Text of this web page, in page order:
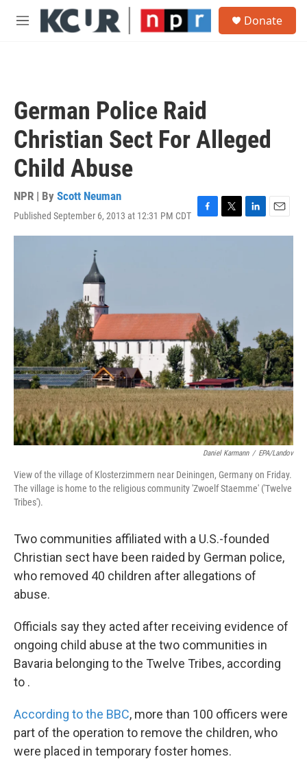
Skip to main content
M
Donate
German Police Raid
Christian Sect For Alleged
Child Abuse
NPR | By Scott Neuman
Published September 6, 2013 at 12:31 PM CDT F
a
T
w
L
i
E
m
Daniel Karmann / EPA/Landov
View of the village of Klosterzimmern near Deiningen, Germany on Friday.
The village is home to the religious community 'Zwoelf Staemme' ('Twelve
Tribes').
Two communities affiliated with a U.S.-founded
Christian sect have been raided by German police,
who removed 40 children after allegations of
abuse.
Officials say they acted after receiving evidence of
ongoing child abuse at the two communities in
Bavaria belonging to the Twelve Tribes, according
to .
According to the BBC, more than 100 officers were
part of the operation to remove the children, who
were placed in temporary foster homes.